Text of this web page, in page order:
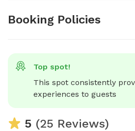
Booking Policies
Top spot!
This spot consistently
experiences to guests
5 (25 Reviews)